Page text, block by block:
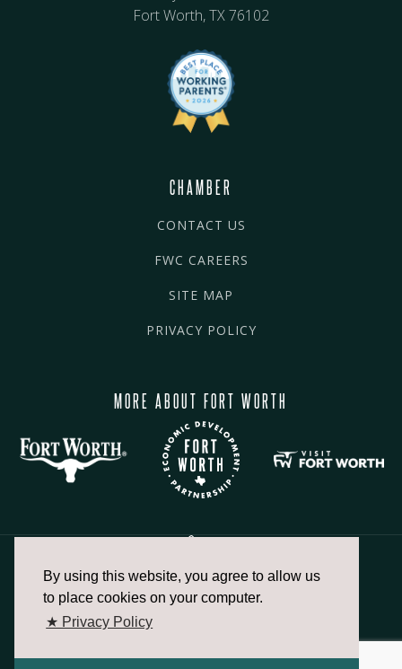
By using this website, you agree to allow us
to place cookies on your computer.
★ Privacy Policy
Fort Worth, TX 76102
CHAMBER
CONTACT US
FWC CAREERS
SITE MAP
PRIVACY POLICY
MORE ABOUT FORT WORTH
817.336.2491